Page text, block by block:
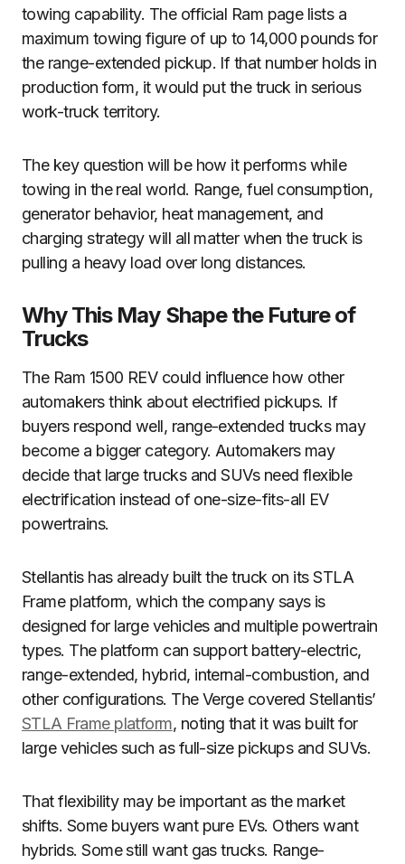
towing capability. The official Ram page lists a
maximum towing figure of up to 14,000 pounds for
the range-extended pickup. If that number holds in
production form, it would put the truck in serious
work-truck territory.
The key question will be how it performs while
towing in the real world. Range, fuel consumption,
generator behavior, heat management, and
charging strategy will all matter when the truck is
pulling a heavy load over long distances.
Why This May Shape the Future of
Trucks
The Ram 1500 REV could influence how other
automakers think about electrified pickups. If
buyers respond well, range-extended trucks may
become a bigger category. Automakers may
decide that large trucks and SUVs need flexible
electrification instead of one-size-fits-all EV
powertrains.
Stellantis has already built the truck on its STLA
Frame platform, which the company says is
designed for large vehicles and multiple powertrain
types. The platform can support battery-electric,
range-extended, hybrid, internal-combustion, and
other configurations. The Verge covered Stellantis’
STLA Frame platform, noting that it was built for
large vehicles such as full-size pickups and SUVs.
That flexibility may be important as the market
shifts. Some buyers want pure EVs. Others want
hybrids. Some still want gas trucks. Range-